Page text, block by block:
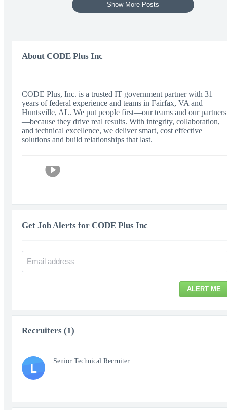
About CODE Plus Inc
CODE Plus, Inc. is a trusted IT government partner with 31
years of federal experience and teams in Fairfax, VA and
Huntsville, AL. We put people first—our teams and our partners
—because they drive real results. With integrity, collaboration,
and technical excellence, we deliver smart, cost effective
solutions and build relationships that last.
Get Job Alerts for CODE Plus Inc
ALERT ME
Recruiters (1)
L Senior Technical Recruiter
Show More Posts